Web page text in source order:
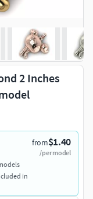
2 Inches
from$1.40
/per model
in